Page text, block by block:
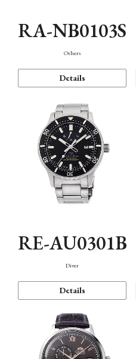
RA-NB0103S
Others
Details
RE-AU0301B
Diver
Details